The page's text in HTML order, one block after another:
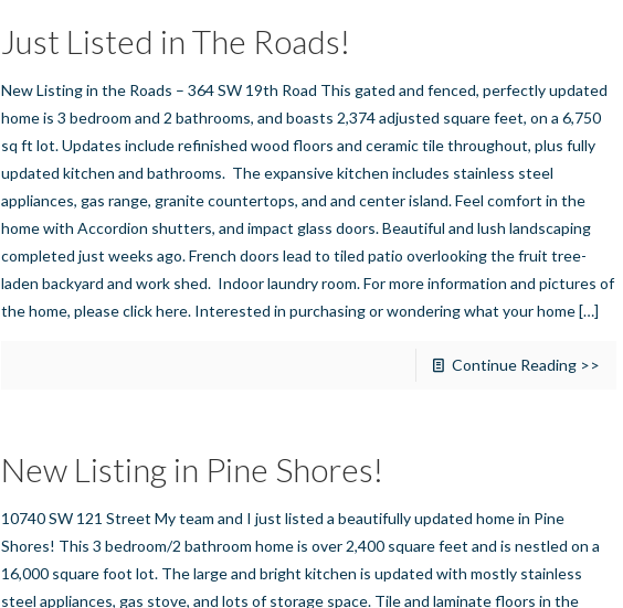
Just Listed in The Roads!
New Listing in the Roads – 364 SW 19th Road This gated and fenced, perfectly updated
home is 3 bedroom and 2 bathrooms, and boasts 2,374 adjusted square feet, on a 6,750
sq ft lot. Updates include refinished wood floors and ceramic tile throughout, plus fully
updated kitchen and bathrooms. The expansive kitchen includes stainless steel
appliances, gas range, granite countertops, and and center island. Feel comfort in the
home with Accordion shutters, and impact glass doors. Beautiful and lush landscaping
completed just weeks ago. French doors lead to tiled patio overlooking the fruit tree-
laden backyard and work shed. Indoor laundry room. For more information and pictures of
the home, please click here. Interested in purchasing or wondering what your home[…]
Continue Reading >>
New Listing in Pine Shores!
10740 SW 121 Street My team and I just listed a beautifully updated home in Pine
Shores! This 3 bedroom/2 bathroom home is over 2,400 square feet and is nestled on a
16,000 square foot lot. The large and bright kitchen is updated with mostly stainless
steel appliances, gas stove, and lots of storage space. Tile and laminate floors in the